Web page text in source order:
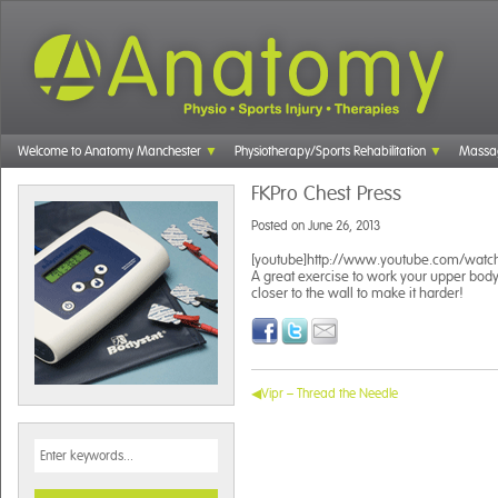
Welcome to Anatomy Manchester Physiotherapy/Sports Rehabilitation
FKPro Chest Press
Posted on June 26, 2013
[youtube]http://www.youtube.com/
A great exercise to work your upper
closer to the wall to make it harder!
Vipr – Thread the Needle